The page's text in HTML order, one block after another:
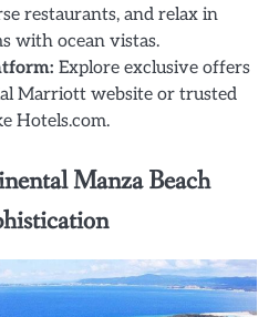
restaurants, and relax in
with ocean vistas.
Explore exclusive offers
Marriott website or trusted
Hotels.com.
Manza Beach